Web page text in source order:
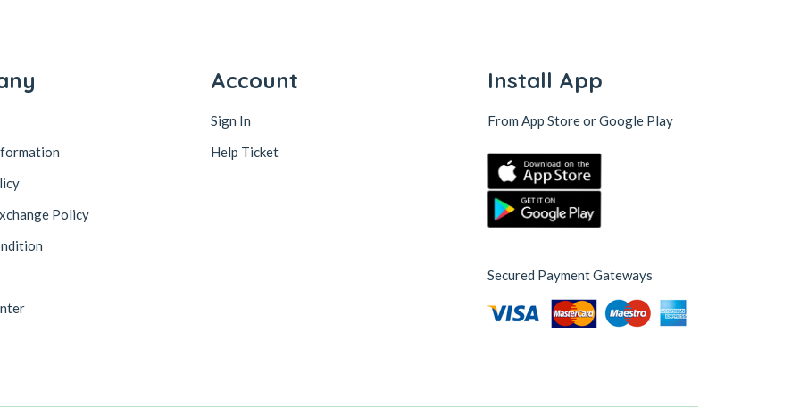
Policy
Account
Sign In
Help Ticket
Install App
From App Store or Google Play
Secured Payment Gateways